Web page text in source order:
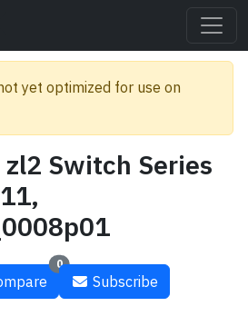
yet optimized for use on
zl2 Switch Series
0
Subscribe